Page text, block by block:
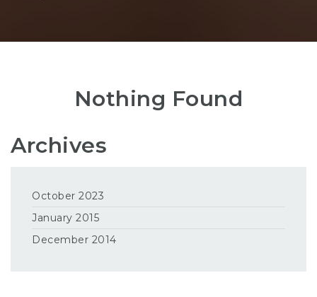
Nothing Found
Archives
October 2023
January 2015
December 2014